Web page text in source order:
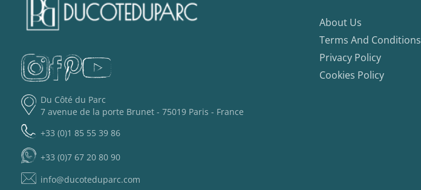
Du Côté du Parc
7 avenue de la porte Brunet - 75019 Paris - France
+33 (0)1 85 55 39 86
+33 (0)7 67 20 80 90
info@ducoteduparc.com
About Us
Terms And Conditions
Privacy Policy
Cookies Policy